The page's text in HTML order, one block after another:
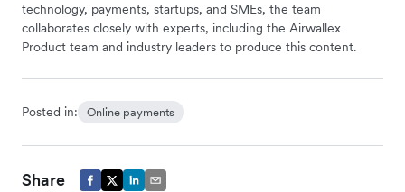
technology, payments, startups, and SMEs, the team
collaborates closely with experts, including the Airwallex
Product team and industry leaders to produce this content.
Posted in: Online payments
Share